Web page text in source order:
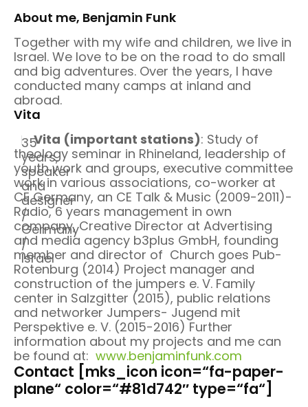
About me, Benjamin Funk
Together with my wife and children, we live in
Israel. We love to be on the road to do small
and big adventures. Over the years, I have
conducted many camps at inland and
abroad.
Vita
35
years,
speaker
and
designer
/
Germany
/
Israel
Vita (important stations): Study of
theology seminar in Rhineland, leadership of
youth work and groups, executive committee
work in various associations, co-worker at
CE Germany, an CE Talk & Music (2009-2011)-
Radio, 6 years management in own
company, Creative Director at Advertising
and media agency b3plus GmbH, founding
member and director of Church goes Pub-
Rotenburg (2014) Project manager and
construction of the jumpers e. V. Family
center in Salzgitter (2015), public relations
and networker Jumpers- Jugend mit
Perspektive e. V. (2015-2016) Further
information about my projects and me can
be found at: www.benjaminfunk.com
Contact [mks_icon icon=“fa-paper-
plane“ color=“#81d742″ type=“fa“]